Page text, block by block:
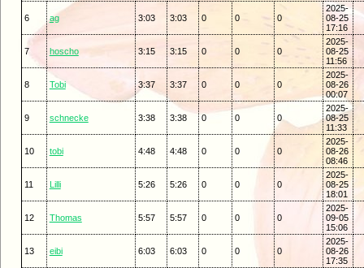
6 ag 3:03 3:03 0 0 0
2025-
08-25
17:16
7 hoscho 3:15 3:15 0 0 0
2025-
08-25
11:56
8 Tobi 3:37 3:37 0 0 0
2025-
08-26
00:07
9 schnecke 3:38 3:38 0 0 0
2025-
08-25
11:33
10 tobi 4:48 4:48 0 0 0
2025-
08-26
08:46
11 Lilli 5:26 5:26 0 0 0
2025-
08-25
18:01
12 Thomas 5:57 5:57 0 0 0
2025-
09-05
15:06
13 eibi 6:03 6:03 0 0 0
2025-
08-26
17:35